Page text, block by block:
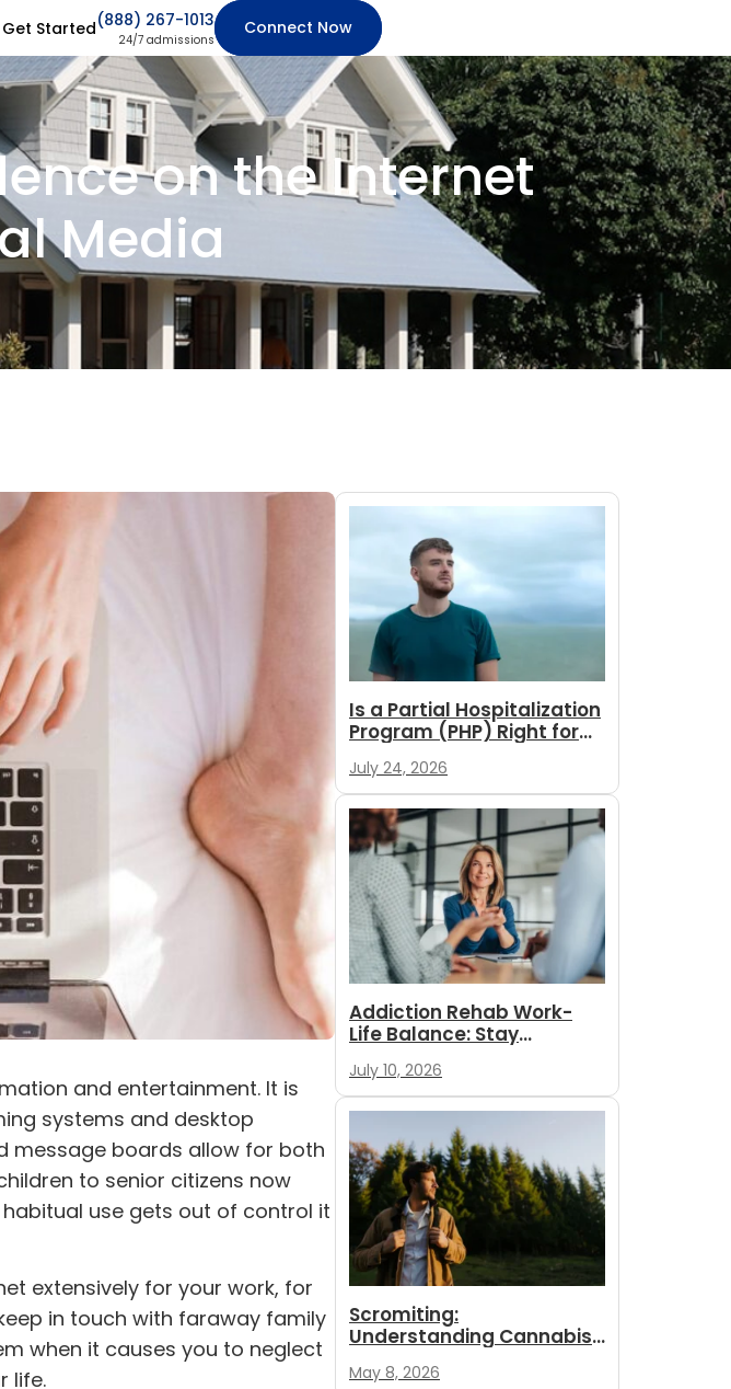
Get Started(888) 267-1013
24/7 admissions
Connect Now
on the Internet
Media
and entertainment. It is
systems and desktop
message boards allow for both
to senior citizens now
use gets out of control it
extensively for your work, for
in touch with faraway family
when it causes you to neglect
life.
Is a Partial Hospitalization
Program (PHP) Right for
July 24, 2026
Addiction Rehab Work-
Life Balance: Stay
You Recover
July 10, 2026
Scromiting:
Understanding Cannabis
May 8, 2026